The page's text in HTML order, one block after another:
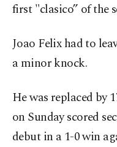
first "clasico” of the
Joao Felix had to
a minor knock.
He was replaced by
on Sunday scored
debut in a 1-0 win